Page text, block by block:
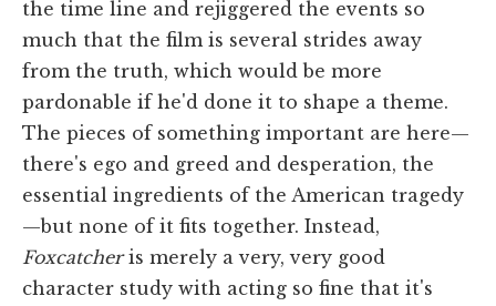
the time line and rejiggered the events so
much that the film is several strides away
from the truth, which would be more
pardonable if he'd done it to shape a theme.
The pieces of something important are here—
there's ego and greed and desperation, the
essential ingredients of the American tragedy
—but none of it fits together. Instead,
Foxcatcheris merely a very, very good
character study with acting so fine that it's